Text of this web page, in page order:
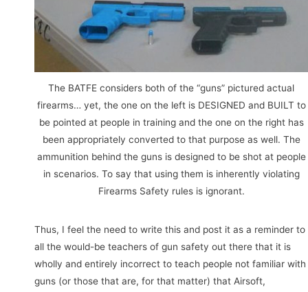
The BATFE considers both of the “guns” pictured actual
firearms… yet, the one on the left is DESIGNED and BUILT to
be pointed at people in training and the one on the right has
been appropriately converted to that purpose as well. The
ammunition behind the guns is designed to be shot at people
in scenarios. To say that using them is inherently violating
Firearms Safety rules is ignorant.
Thus, I feel the need to write this and post it as a reminder to
all the would-be teachers of gun safety out there that it is
wholly and entirely incorrect to teach people not familiar with
guns (or those that are, for that matter) that Airsoft,